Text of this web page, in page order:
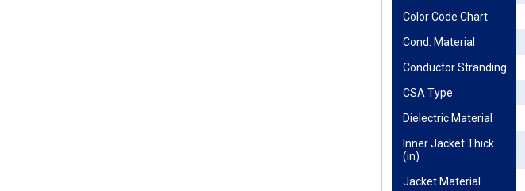
Color Code Chart
Cond. Material
Conductor Stranding
CSA Type
Dielectric Material
Inner Jacket Thick.
(in)
Jacket Material